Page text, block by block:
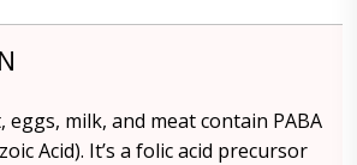
eggs, milk, and meat contain PABA
Acid). It’s a folic acid precursor